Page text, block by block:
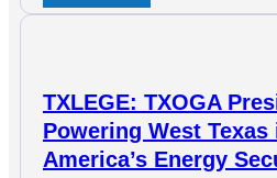
TXLEGE: TXOGA
Powering West
America’s Energy